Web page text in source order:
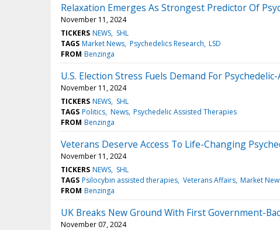
Relaxation Emerges As Strongest Predictor Of
November 11, 2024
TICKERS NEWS SHL
TAGS Market News Psychedelics Research LSD
FROM Benzinga
U.S. Election Stress Fuels Demand For
November 11, 2024
TICKERS NEWS SHL
TAGS Politics News Psychedelic Assisted Therapies
FROM Benzinga
Veterans Deserve Access To Life-Changing
November 11, 2024
TICKERS NEWS SHL
TAGS Psilocybin assisted therapies Veterans Affairs Market
FROM Benzinga
UK Breaks New Ground With First Government-
November 07, 2024